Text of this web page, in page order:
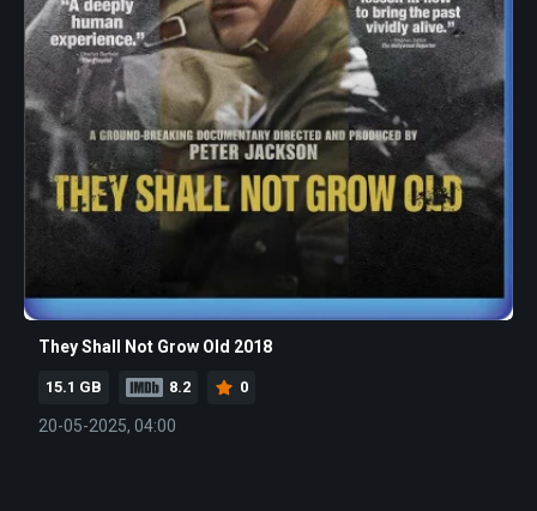
They Shall Not Grow Old 2018
15.1 GB 8.2 0
20-05-2025, 04:00